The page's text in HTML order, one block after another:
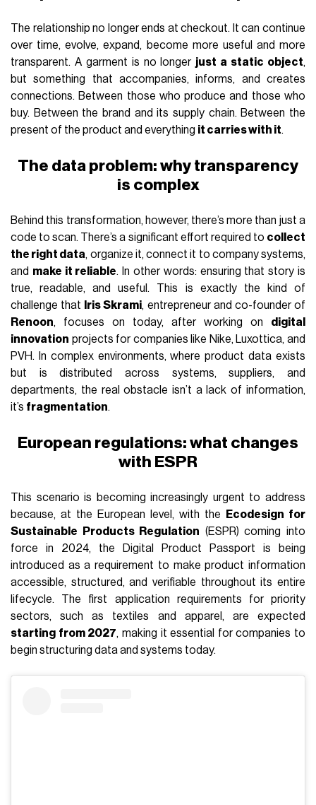
The relationship no longer ends at checkout. It can continue
over time, evolve, expand, become more useful and more
transparent. A garment is no longer just a static object,
but something that accompanies, informs, and creates
connections. Between those who produce and those who
buy. Between the brand and its supply chain. Between the
present of the product and everything it carries with it.
The data problem: why transparency
is complex
Behind this transformation, however, there’s more than just a
code to scan. There’s a significant effort required to collect
the right data, organize it, connect it to company systems,
and make it reliable. In other words: ensuring that story is
true, readable, and useful. This is exactly the kind of
challenge that
Iris Skrami, entrepreneur and co-founder of
Renoon, focuses on today, after working on digital
innovation projects for companies like Nike, Luxottica, and
PVH. In complex environments, where product data exists
but is distributed across systems, suppliers, and
departments, the real obstacle isn’t a lack of information,
it’s fragmentation.
European regulations: what changes
with ESPR
This scenario is becoming increasingly urgent to address
because, at the European level, with the
Ecodesign for
Sustainable Products Regulation (ESPR) coming into
force in 2024, the Digital Product Passport is being
introduced as a requirement to make product information
accessible, structured, and verifiable throughout its entire
lifecycle. The first application requirements for priority
sectors, such as textiles and apparel, are expected
starting from 2027, making it essential for companies to
begin structuring data and systems today.